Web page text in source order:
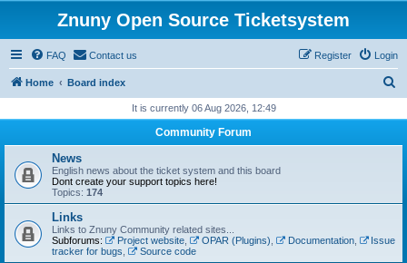
Znuny Open Source Ticketsystem
FAQ Contact us Login
Register
Home Board index
r
It is currently 06 Aug 2026, 12:49
Community Forum
News
English news about the ticket system and this board
Dont create your support topics here!
Topics: 174
Links
Links to Znuny Community related sites...
Subforums:
Project website, OPAR (Plugins) Documentation,
Issue
tracker for bugs
Source code